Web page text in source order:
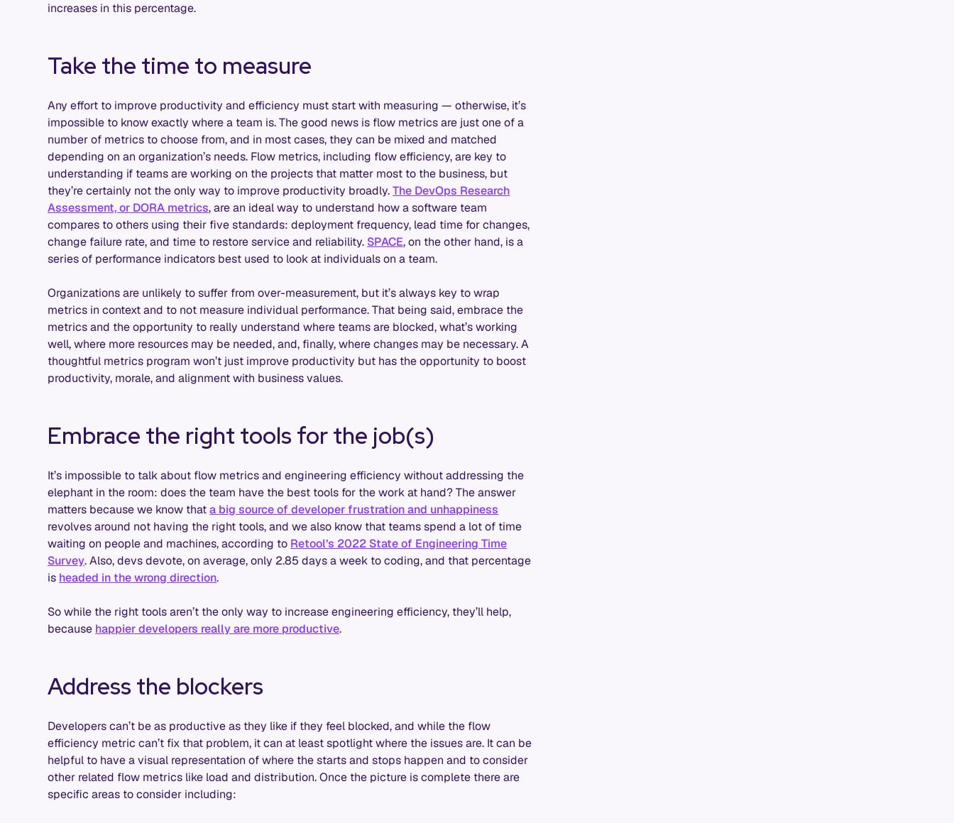
increases in this percentage.
Take the time to measure
Any effort to improve productivity and efficiency must start with measuring — otherwise, it’s
impossible to know exactly where a team is. The good news is flow metrics are just one of a
number of metrics to choose from, and in most cases, they can be mixed and matched
depending on an organization’s needs. Flow metrics, including flow efficiency, are key to
understanding if teams are working on the projects that matter most to the business, but
they’re certainly not the only way to improve productivity broadly.The DevOps Research
Assessment, or DORA metrics, are an ideal way to understand how a software team
compares to others using their five standards: deployment frequency, lead time for changes,
change failure rate, and time to restore service and reliability. SPACE, on the other hand, is a
series of performance indicators best used to look at individuals on a team.
Organizations are unlikely to suffer from over-measurement, but it’s always key to wrap
metrics in context and to not measure individual performance. That being said, embrace the
metrics and the opportunity to really understand where teams are blocked, what’s working
well, where more resources may be needed, and, finally, where changes may be necessary. A
thoughtful metrics program won’t just improve productivity but has the opportunity to boost
productivity, morale, and alignment with business values.
Embrace the right tools for the job(s)
It’s impossible to talk about flow metrics and engineering efficiency without addressing the
elephant in the room: does the team have the best tools for the work at hand? The answer
matters because we know thata big source of developer frustration and unhappiness
revolves around not having the right tools, and we also know that teams spend a lot of time
waiting on people and machines, according to Retool’s 2022 State of Engineering Time
Survey. Also, devs devote, on average, only 2.85 days a week to coding, and that percentage
is headed in the wrong direction.
So while the right tools aren’t the only way to increase engineering efficiency, they’ll help,
because happier developers really are more productive.
Address the blockers
Developers can’t be as productive as they like if they feel blocked, and while the flow
efficiency metric can’t fix that problem, it can at least spotlight where the issues are. It can be
helpful to have a visual representation of where the starts and stops happen and to consider
other related flow metrics like load and distribution. Once the picture is complete there are
specific areas to consider including: